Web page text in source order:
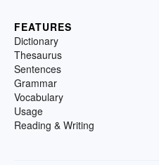
FEATURES
Dictionary
Thesaurus
Sentences
Grammar
Vocabulary
Usage
Reading & Writing